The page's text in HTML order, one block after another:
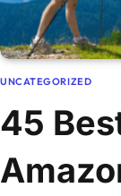
UNCATEGORIZED
45